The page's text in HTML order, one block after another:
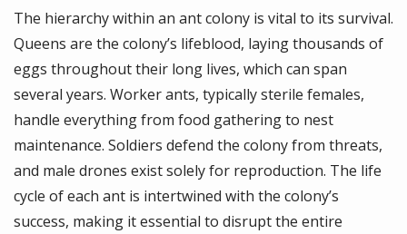
The hierarchy within an ant colony is vital to its survival.
Queens are the colony’s lifeblood, laying thousands of
eggs throughout their long lives, which can span
several years. Worker ants, typically sterile females,
handle everything from food gathering to nest
maintenance. Soldiers defend the colony from threats,
and male drones exist solely for reproduction. The life
cycle of each ant is intertwined with the colony’s
success, making it essential to disrupt the entire